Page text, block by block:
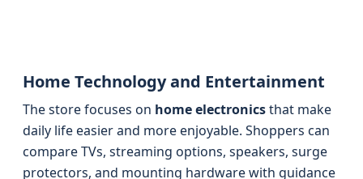
Home Technology and Entertainment
The store focuses on home electronicsthat make
daily life easier and more enjoyable. Shoppers can
compare TVs, streaming options, speakers, surge
protectors, and mounting hardware with guidance